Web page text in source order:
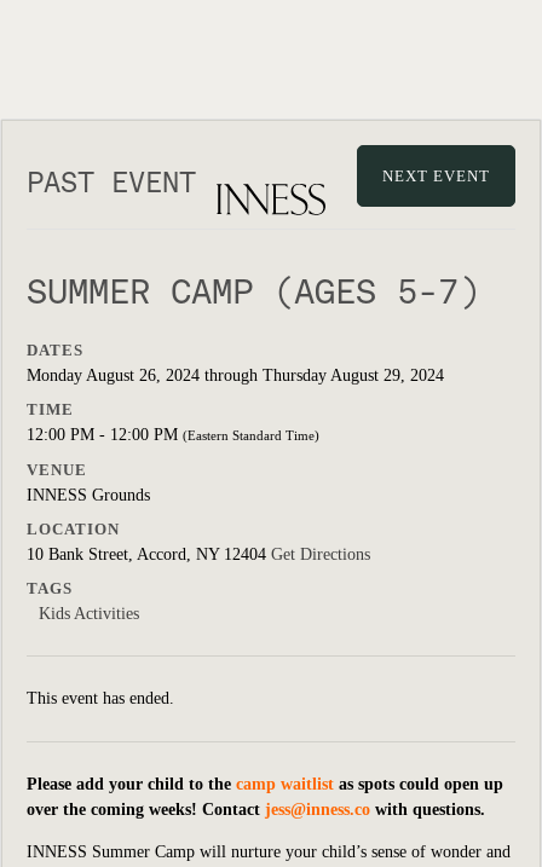
PAST EVENT NEXT EVENT
SUMMER CAMP (AGES 5-7)
DATES
Monday August 26, 2024 through Thursday August 29, 2024
TIME
12:00 PM - 12:00 PM (Eastern Standard Time)
VENUE
INNESS Grounds
LOCATION
10 Bank Street, Accord, NY 12404 Get Directions
TAGS
Kids Activities
This event has ended.
Please add your child to the camp waitlist as spots could open up
over the coming weeks! Contact jess@inness.co with questions.
INNESS Summer Camp will nurture your child’s sense of wonder and